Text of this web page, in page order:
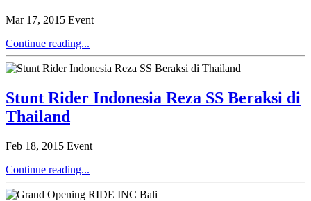
Mar 17, 2015 Event
Continue reading...
Stunt Rider Indonesia Reza SS Beraksi di
Thailand
Feb 18, 2015 Event
Continue reading...